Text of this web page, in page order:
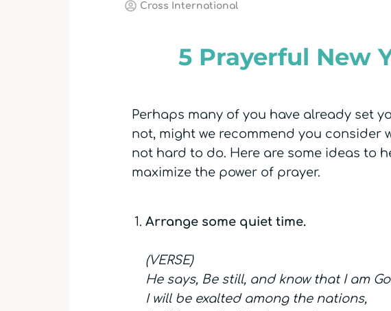
Cross International
5 Prayerful New
Perhaps many of you have already set
not, might we recommend you consider
not hard to do. Here are some ideas to
maximize the power of prayer.
Arrange some quiet time.
(VERSE)
He says, Be still, and know that I am
I will be exalted among the nations,